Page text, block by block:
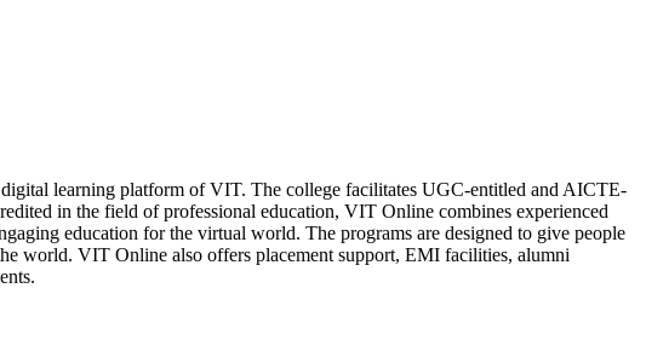
learning platform of VIT. The college facilitates UGC-entitled and AICTE-
in the field of professional education, VIT Online combines experienced
education for the virtual world. The programs are designed to give people
world. VIT Online also offers placement support, EMI facilities, alumni